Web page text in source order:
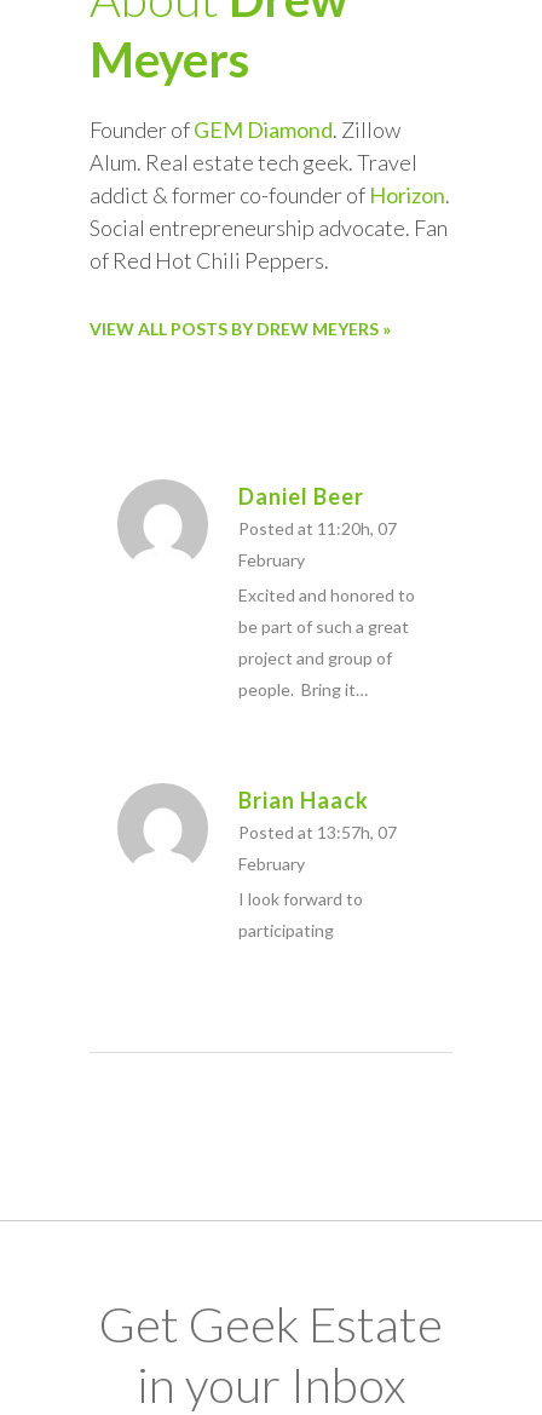
Meyers
Founder ofGEM Diamond. Zillow
Alum. Real estate tech geek. Travel
addict & former co-founder of Horizon.
Social entrepreneurship advocate. Fan
of Red Hot Chili Peppers.
VIEW ALL POSTS BY DREW MEYERS »
Daniel Beer
Posted at 11:20h, 07
February
Excited and honored to
be part of such a great
project and group of
people. Bring it…
Brian Haack
Posted at 13:57h, 07
February
I look forward to
participating
Get Geek Estate
in your Inbox